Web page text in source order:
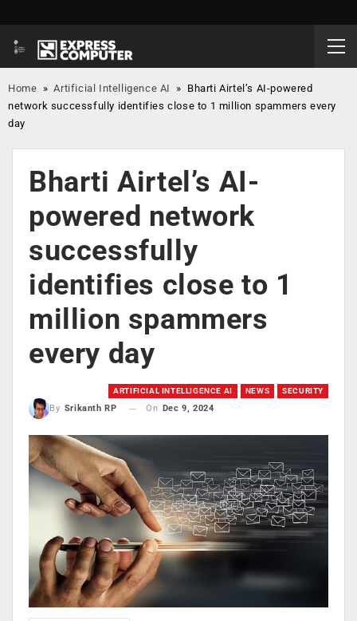
Home »Artificial Intelligence AI » Bharti Airtel’s AI-powered
network successfully identifies close to 1 million spammers every
day
Bharti Airtel’s AI-
powered network
successfully
identifies close to 1
million spammers
every day
ARTIFICIAL INTELLIGENCE AI NEWS SECURITY
By Srikanth RP On Dec 9, 2024